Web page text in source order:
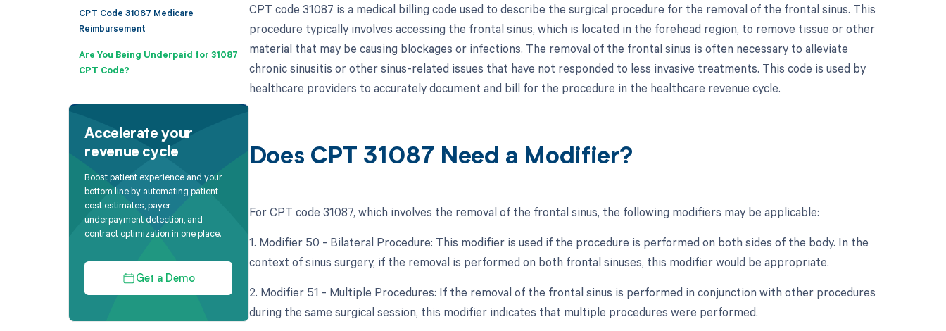
CPT Code 31087 Medicare
Reimbursement
Are You Being Underpaid for 31087
CPT Code?
Accelerate your
revenue cycle
Boost patient experience and your
bottom line by automating patient
cost estimates, payer
underpayment detection, and
contract optimization in one place.
Get a Demo
CPT code 31087 is a medical billing code used to describe the surgical procedure for the removal of the frontal sinus. This
procedure typically involves accessing the frontal sinus, which is located in the forehead region, to remove tissue or other
material that may be causing blockages or infections. The removal of the frontal sinus is often necessary to alleviate
chronic sinusitis or other sinus-related issues that have not responded to less invasive treatments. This code is used by
healthcare providers to accurately document and bill for the procedure in the healthcare revenue cycle.
Does CPT 31087 Need a Modifier?
For CPT code 31087, which involves the removal of the frontal sinus, the following modifiers may be applicable:
1. Modifier 50 - Bilateral Procedure: This modifier is used if the procedure is performed on both sides of the body. In the
context of sinus surgery, if the removal is performed on both frontal sinuses, this modifier would be appropriate.
2. Modifier 51 - Multiple Procedures: If the removal of the frontal sinus is performed in conjunction with other procedures
during the same surgical session, this modifier indicates that multiple procedures were performed.